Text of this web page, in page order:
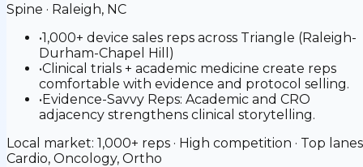
Spine · Raleigh, NC
•1,000+ device sales reps across Triangle (Raleigh-
Durham-Chapel Hill)
•Clinical trials + academic medicine create reps
comfortable with evidence and protocol selling.
•Evidence-Savvy Reps: Academic and CRO
adjacency strengthens clinical storytelling.
Local market: 1,000+ reps · High competition · Top
Cardio, Oncology, Ortho